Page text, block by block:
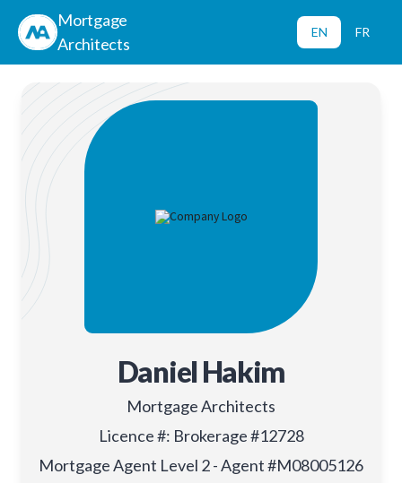
Mortgage
Architects
EN FR
Daniel Hakim
Mortgage Architects
Licence #: Brokerage #12728
Mortgage Agent Level 2 - Agent #M08005126